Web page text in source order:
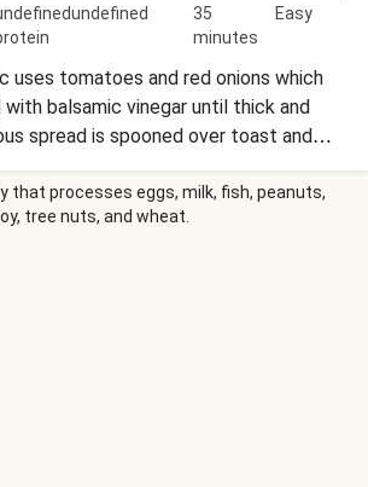
35
minutes
Easy
uses tomatoes and red onions which
balsamic vinegar until thick and
spread is spooned over toast and
peppers, zucchini, eggplant, and
cheese.
that processes eggs, milk, fish, peanuts,
tree nuts, and wheat.